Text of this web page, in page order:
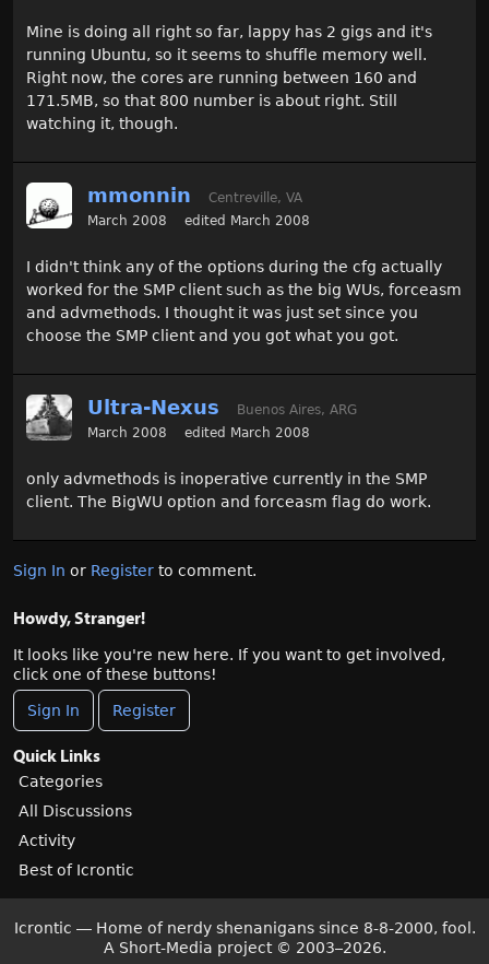
Mine is doing all right so far, lappy has 2 gigs and it's
running Ubuntu, so it seems to shuffle memory well.
Right now, the cores are running between 160 and
171.5MB, so that 800 number is about right. Still
watching it, though.
mmonnin
Centreville, VA
March 2008
edited March 2008
I didn't think any of the options during the cfg actually
worked for the SMP client such as the big WUs, forceasm
and advmethods. I thought it was just set since you
choose the SMP client and you got what you got.
Ultra-Nexus
Buenos Aires, ARG
March 2008
edited March 2008
only advmethods is inoperative currently in the SMP
client. The BigWU option and forceasm flag do work.
Sign In or Register to comment.
Howdy, Stranger!
It looks like you're new here. If you want to get involved,
click one of these buttons!
Sign In Register
Quick Links
Categories
All Discussions
Activity
Best of Icrontic
Icrontic — Home of nerdy shenanigans since 8-8-2000, fool.
A Short-Media project © 2003–2026.